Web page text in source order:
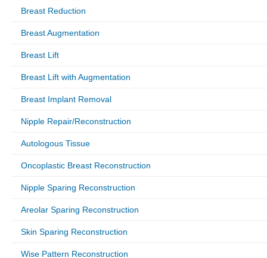
Breast Reduction
Breast Augmentation
Breast Lift
Breast Lift with Augmentation
Breast Implant Removal
Nipple Repair/Reconstruction
Autologous Tissue
Oncoplastic Breast Reconstruction
Nipple Sparing Reconstruction
Areolar Sparing Reconstruction
Skin Sparing Reconstruction
Wise Pattern Reconstruction